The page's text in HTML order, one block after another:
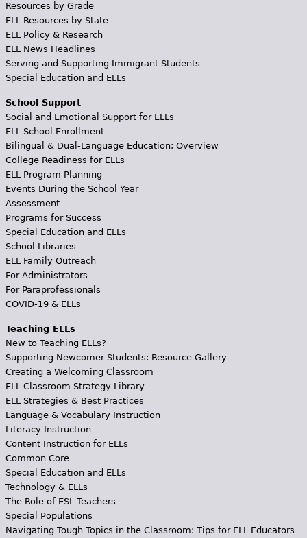
Resources by Grade
ELL Resources by State
ELL Policy & Research
ELL News Headlines
Serving and Supporting Immigrant Students
Special Education and ELLs
School Support
Social and Emotional Support for ELLs
ELL School Enrollment
Bilingual & Dual-Language Education: Overview
College Readiness for ELLs
ELL Program Planning
Events During the School Year
Assessment
Programs for Success
Special Education and ELLs
School Libraries
ELL Family Outreach
For Administrators
For Paraprofessionals
COVID-19 & ELLs
Teaching ELLs
New to Teaching ELLs?
Supporting Newcomer Students: Resource Gallery
Creating a Welcoming Classroom
ELL Classroom Strategy Library
ELL Strategies & Best Practices
Language & Vocabulary Instruction
Literacy Instruction
Content Instruction for ELLs
Common Core
Special Education and ELLs
Technology & ELLs
The Role of ESL Teachers
Special Populations
Navigating Tough Topics in the Classroom: Tips for ELL Educators